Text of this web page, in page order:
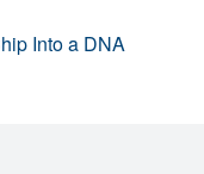
Into a DNA